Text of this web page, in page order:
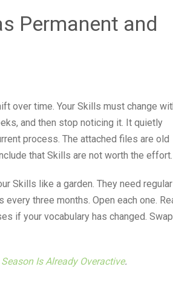
Permanent and
over time. Your Skills must change
and then stop noticing it. It quietly
process. The attached files are old
that Skills are not worth the effort.
Skills like a garden. They need regular
three months. Open each one.
if your vocabulary has changed.
Is Already Overactive.